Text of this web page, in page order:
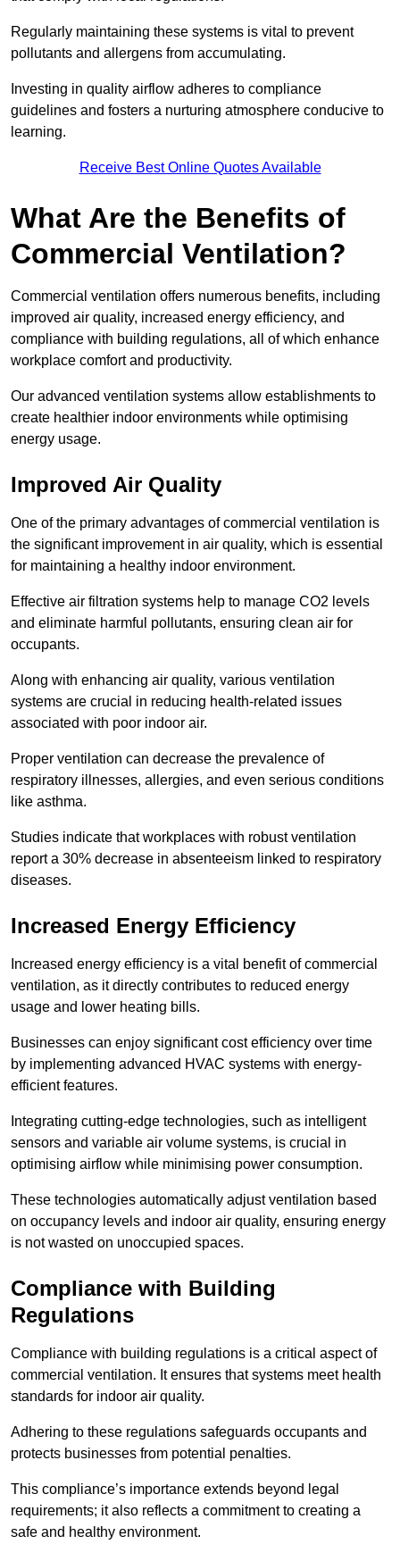
Regularly maintaining these systems is vital to prevent
pollutants and allergens from accumulating.
Investing in quality airflow adheres to compliance
guidelines and fosters a nurturing atmosphere conducive to
learning.
Receive Best Online Quotes Available
What Are the Benefits of
Commercial Ventilation?
Commercial ventilation offers numerous benefits, including
improved air quality, increased energy efficiency, and
compliance with building regulations, all of which enhance
workplace comfort and productivity.
Our advanced ventilation systems allow establishments to
create healthier indoor environments while optimising
energy usage.
Improved Air Quality
One of the primary advantages of commercial ventilation is
the significant improvement in air quality, which is essential
for maintaining a healthy indoor environment.
Effective air filtration systems help to manage CO2 levels
and eliminate harmful pollutants, ensuring clean air for
occupants.
Along with enhancing air quality, various ventilation
systems are crucial in reducing health-related issues
associated with poor indoor air.
Proper ventilation can decrease the prevalence of
respiratory illnesses, allergies, and even serious conditions
like asthma.
Studies indicate that workplaces with robust ventilation
report a 30% decrease in absenteeism linked to respiratory
diseases.
Increased Energy Efficiency
Increased energy efficiency is a vital benefit of commercial
ventilation, as it directly contributes to reduced energy
usage and lower heating bills.
Businesses can enjoy significant cost efficiency over time
by implementing advanced HVAC systems with energy-
efficient features.
Integrating cutting-edge technologies, such as intelligent
sensors and variable air volume systems, is crucial in
optimising airflow while minimising power consumption.
These technologies automatically adjust ventilation based
on occupancy levels and indoor air quality, ensuring energy
is not wasted on unoccupied spaces.
Compliance with Building
Regulations
Compliance with building regulations is a critical aspect of
commercial ventilation. It ensures that systems meet health
standards for indoor air quality.
Adhering to these regulations safeguards occupants and
protects businesses from potential penalties.
This compliance’s importance extends beyond legal
requirements; it also reflects a commitment to creating a
safe and healthy environment.